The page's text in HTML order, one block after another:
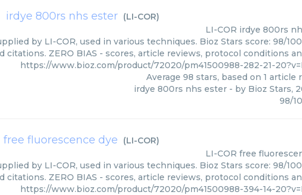
irdye 800rs nhs ester (LI-COR)
LI-COR irdye 800rs
by LI-COR, used in various techniques. Bioz Stars score: 98/
citations. ZERO BIAS - scores, article reviews, protocol conditions
https://www.bioz.com/product/72020/pm41500988-282-21-
Average 98 stars, based on 1 article
irdye 800rs nhs ester - by Bioz Stars,
98/
free fluorescence dye (LI-COR)
LI-COR free
by LI-COR, used in various techniques. Bioz Stars score: 98/
citations. ZERO BIAS - scores, article reviews, protocol conditions
https://www.bioz.com/product/72020/pm41500988-394-14-